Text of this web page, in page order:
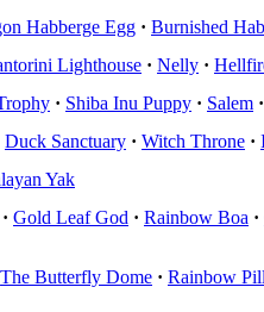
Habberge Egg · Burnished
Lighthouse · Nelly ·
· Shiba Inu Puppy · Salem ·
Duck Sanctuary · Witch Throne ·
Yak
· Gold Leaf God · Rainbow Boa ·
The Butterfly Dome · Rainbow